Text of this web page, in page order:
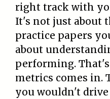
right track with
It's not just about
practice papers
about
performing.
metrics comes
you wouldn't